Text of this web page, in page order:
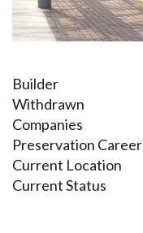
Builder
Withdrawn
Companies
Preservation Career
Current Location
Current Status